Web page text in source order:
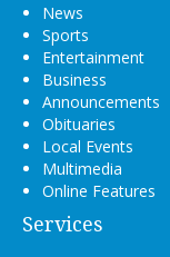
News
Sports
Entertainment
Business
Announcements
Obituaries
Local Events
Multimedia
Online Features
Services